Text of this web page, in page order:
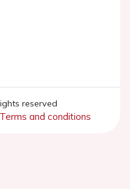
reserved
Terms and conditions